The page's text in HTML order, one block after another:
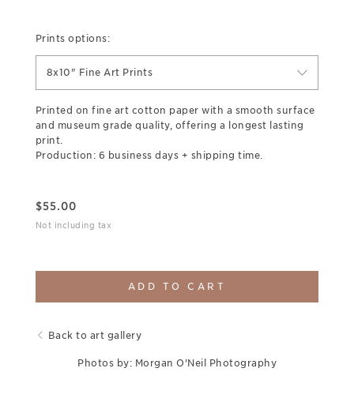
Prints options:
8x10" Fine Art Prints
Printed on fine art cotton paper with a smooth surface
and museum grade quality, offering a longest lasting
print.
Production: 6 business days + shipping time.
$55.00
Not including tax
ADD TO CART
Back to art gallery
Photos by: Morgan O'Neil Photography